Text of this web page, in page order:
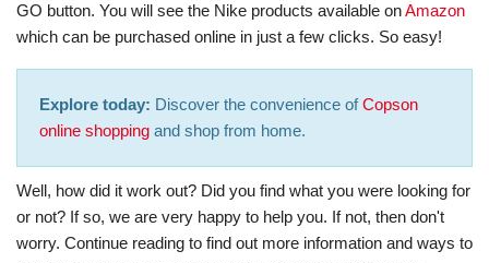
GO button. You will see the Nike products available onAmazon
which can be purchased online in just a few clicks. So easy!
Explore today: Discover the convenience ofCopson
online shopping and shop from home.
Well, how did it work out? Did you find what you were looking for
or not? If so, we are very happy to help you. If not, then don't
worry. Continue reading to find out more information and ways to